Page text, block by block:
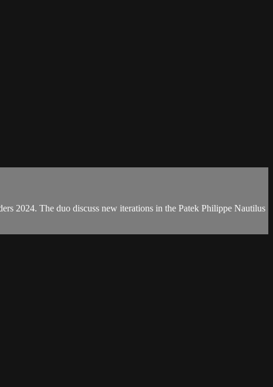
2024. The duo discuss new iterations in the Patek Philippe Nautilus